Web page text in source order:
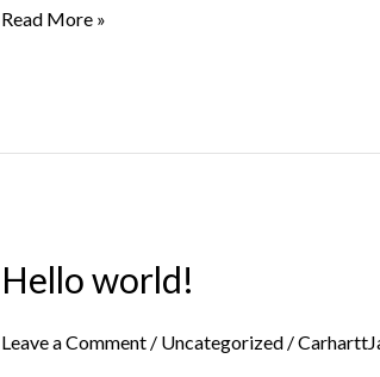
Edge
Read More »
Hello world!
Leave a Comment / Uncategorized/
Hello